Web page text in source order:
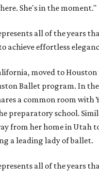
She's in the moment."
all of the years
achieve effortless
moved to
Ballet program. In
a common room with
preparatory school.
from her home in Utah
a leading lady of ballet.
all of the years